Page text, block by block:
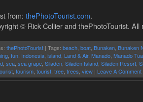
from: thePhotoTourist.com.
© Rick Collier and thePhotoTourist. All
thePhotoTourist | Tags: beach boat Bunaken Bunaken
fun Indonesia island Land & Air, Manado Manado Tua
sea sea grape Siladen Siladen Island Siladen Resort
tourism tourist tree trees view | Leave A Comment